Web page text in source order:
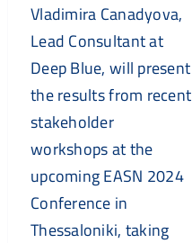
Vladimira Canadyova,
Lead Consultant at
Deep Blue, will present
the results from recent
stakeholder
workshops at the
upcoming EASN 2024
Conference in
Thessaloniki, taking